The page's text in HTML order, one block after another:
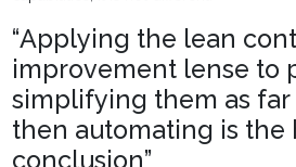
“Applying the lean
improvement lense to
simplifying them as far
then automating is the
conclusion”